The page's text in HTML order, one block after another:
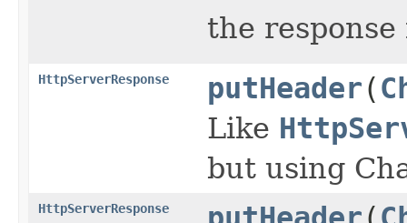
the
HttpServerResponse putHeader(
Like
but using
HttpServerResponse